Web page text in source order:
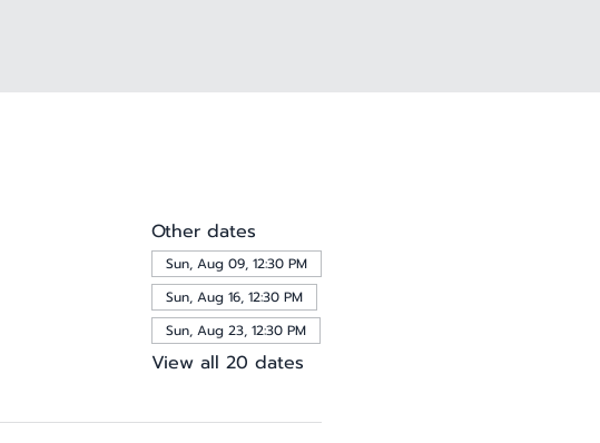
Other dates
Sun, Aug 09, 12:30 PM
Sun, Aug 16, 12:30 PM
Sun, Aug 23, 12:30 PM
View all 20 dates